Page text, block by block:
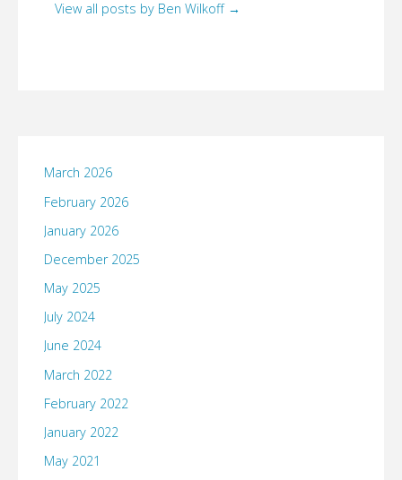
View all posts by Ben Wilkoff →
March 2026
February 2026
January 2026
December 2025
May 2025
July 2024
June 2024
March 2022
February 2022
January 2022
May 2021